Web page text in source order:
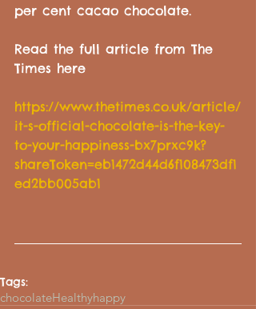
per cent cacao chocolate.
Read the full article from The
Times here
https://www.thetimes.co.uk/article/
it-s-official-chocolate-is-the-key-
to-your-happiness-bx7prxc9k?
shareToken=eb1472d44d6f108473df1
ed2bb005ab1
Tags:
chocolateHealthyhappy